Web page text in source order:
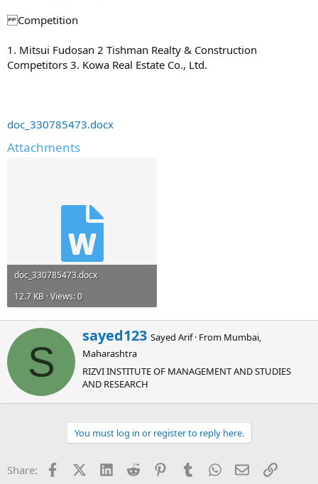
Competition
1. Mitsui Fudosan 2 Tishman Realty & Construction
Competitors 3. Kowa Real Estate Co., Ltd.
doc_330785473.docx
Attachments
doc_330785473.docx
12.7 KB · Views: 0
S
W
r
i
t
t
n
b
y
sayed123 Sayed Arif · From Mumbai,
Maharashtra
RIZVI INSTITUTE OF MANAGEMENT AND STUDIES
AND RESEARCH
You must log in or register to reply here.
Share: FacebookX (Twitter)
LinkedInReddit PinterestTumblrWhatsApp
EmailLink